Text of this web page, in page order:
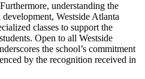
understanding the
Westside Atlanta
classes to support the
Open to all Westside
the school’s commitment
by the recognition received in